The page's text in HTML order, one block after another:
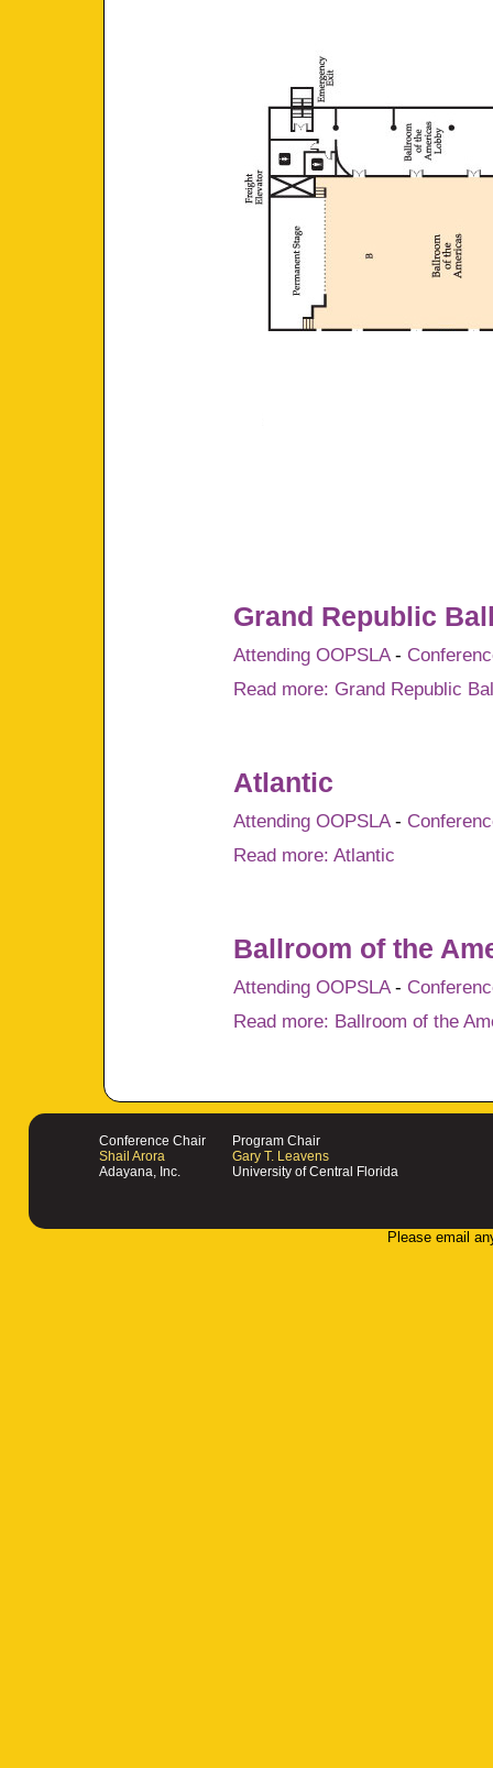
Grand Republic
Attending OOPSLA-
Read more: Grand Republic
Atlantic
Attending OOPSLA-
Read more: Atlantic
Ballroom of the
Attending OOPSLA-
Read more: Ballroom of the
Conference Chair
Shail Arora
Adayana, Inc.
Program Chair
Gary T. Leavens
University of Central Florida
Please email